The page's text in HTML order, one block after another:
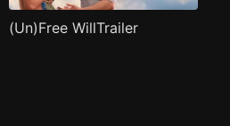
(Un)Free WillTrailer